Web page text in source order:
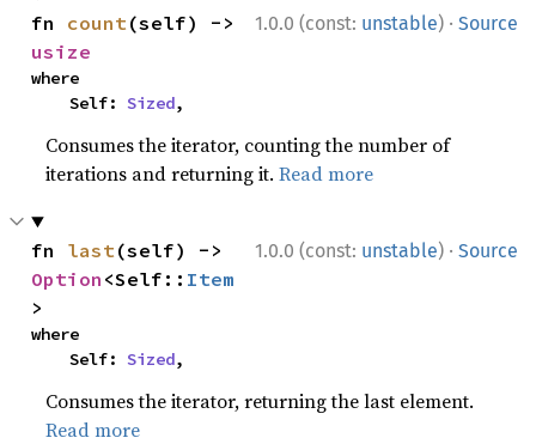
1.0.0 (const: unstable) · Source
fn count
usize
where
    Self:
Sized,
Consumes the iterator, counting the number of
iterations and returning it.Read more
1.0.0 (const: unstable) · Source
fn last
Option <Self:: Item
>
where
    Self:
Sized,
Consumes the iterator, returning the last element.
Read more